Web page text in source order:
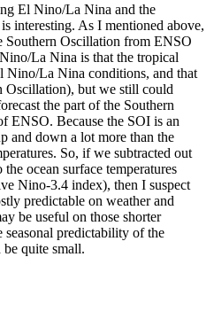
El Nino/La Nina and the
interesting. As I mentioned above,
Southern Oscillation from ENSO
La Nina is that the tropical
Nino/La Nina conditions, and that
Oscillation), but we still could
the part of the Southern
ENSO. Because the SOI is an
and down a lot more than the
So, if we subtracted out
ocean surface temperatures
Nino-3.4 index), then I suspect
predictable on weather and
be useful on those shorter
seasonal predictability of the
quite small.